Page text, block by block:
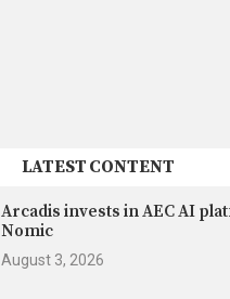
LATEST CONTENT
Arcadis invests in AEC AI
Nomic
August 3, 2026